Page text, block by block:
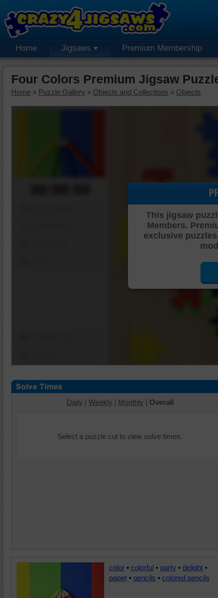
Home Jigsaws Premium Membership
Four Colors Premium Jigsaw
Home » Puzzle Gallery » Objects and Collections » Objects
This jigsaw
Members.
exclusive
Daily | Weekly | Monthly | Overall
Select a puzzle cut to view solve times.
color • colorful • party • delight •
paper • pencils • colored pencils